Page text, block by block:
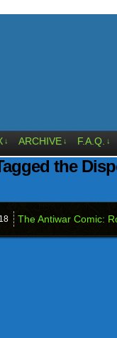
↓ ARCHIVE ↓ F.A.Q. ↓
the
The Antiwar Comic: